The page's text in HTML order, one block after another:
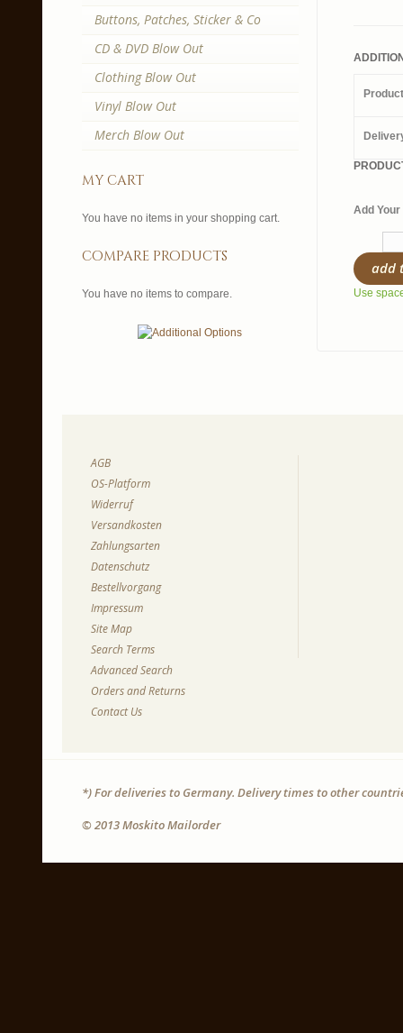
Add Your
add
Use
Buttons, Patches, Sticker & Co
CD & DVD Blow Out
Clothing Blow Out
Vinyl Blow Out
Merch Blow Out
my cart
You have no items in your shopping cart.
compare products
You have no items to compare.
AGB
OS-Platform
Widerruf
Versandkosten
Zahlungsarten
Datenschutz
Bestellvorgang
Impressum
Site Map
Search Terms
Advanced Search
Orders and Returns
Contact Us
*) For deliveries to Germany. Delivery times to other
© 2013 Moskito Mailorder